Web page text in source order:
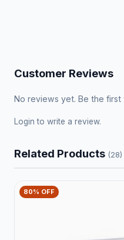
Customer Reviews
No reviews yet. Be the
Login to write a review.
Related Products (28)
80% OFF